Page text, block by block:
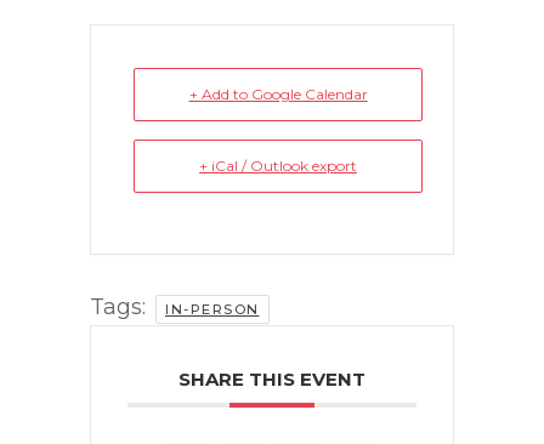
+ Add to Google Calendar
+ iCal / Outlook export
Tags: IN-PERSON
SHARE THIS EVENT